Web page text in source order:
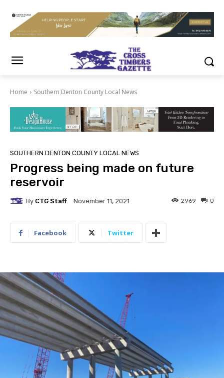
Home Southern Denton County Local News
SOUTHERN DENTON COUNTY LOCAL NEWS
Progress being made on future
reservoir
By CTG Staff November 11, 2021 0
2969
Facebook Twitter